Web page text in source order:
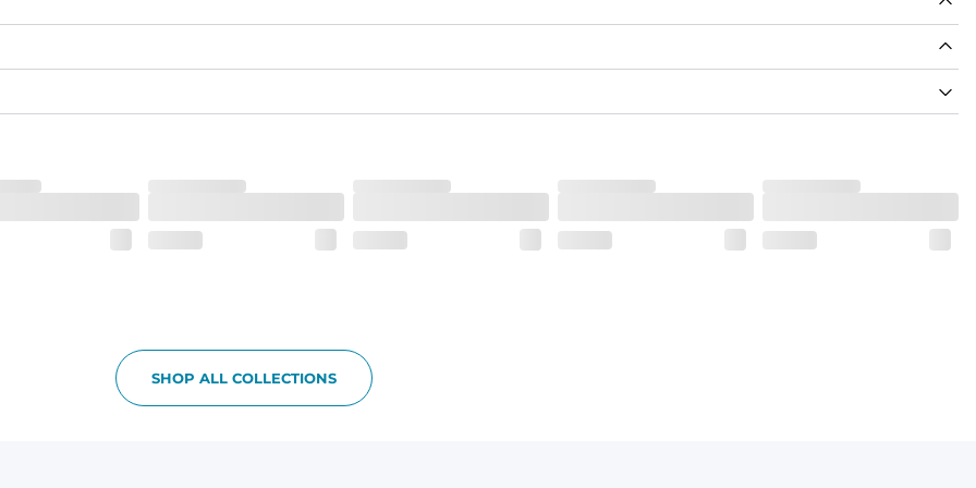
drying comfort, and durability.
options to match your style and comfort preference
SHOP ALL COLLECTIONS